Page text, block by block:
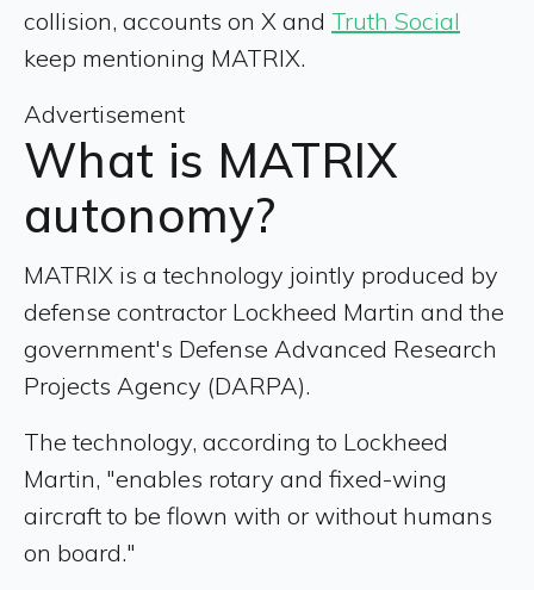
collision, accounts on X and Truth Social
keep mentioning MATRIX.
Advertisement
What is MATRIX
autonomy?
MATRIX is a technology jointly produced by
defense contractor Lockheed Martin and the
government's Defense Advanced Research
Projects Agency (DARPA).
The technology, according to Lockheed
Martin, "enables rotary and fixed-wing
aircraft to be flown with or without humans
on board."